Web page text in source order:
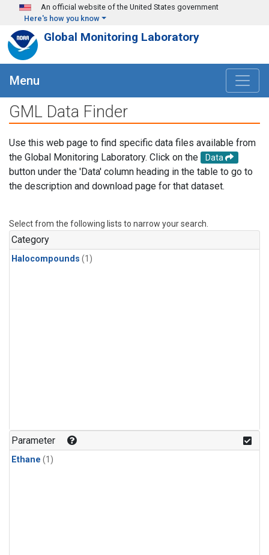
Skip to main content
An official website of the United States government
Here's how you know
Global Monitoring Laboratory
Menu
GML Data Finder
Use this web page to find specific data files available from
the Global Monitoring Laboratory. Click on the
Data
button under the 'Data' column heading in the table to go to
the description and download page for that dataset.
Select from the following lists to narrow your search.
Category
Halocompounds (1)
Parameter
Ethane (1)